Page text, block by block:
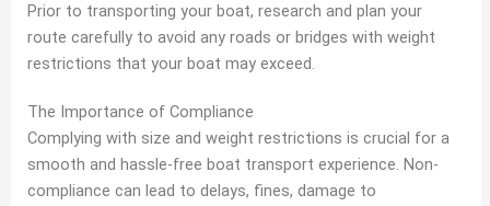
Prior to transporting your boat, research and plan your
route carefully to avoid any roads or bridges with weight
restrictions that your boat may exceed.
The Importance of Compliance
Complying with size and weight restrictions is crucial for a
smooth and hassle-free boat transport experience. Non-
compliance can lead to delays, fines, damage to